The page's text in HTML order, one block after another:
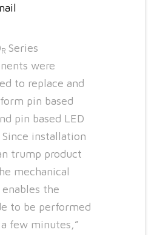
RSeries
were
to replace and
pin based
pin based LED
Since installation
trump product
mechanical
the
to be performed
few minutes,”